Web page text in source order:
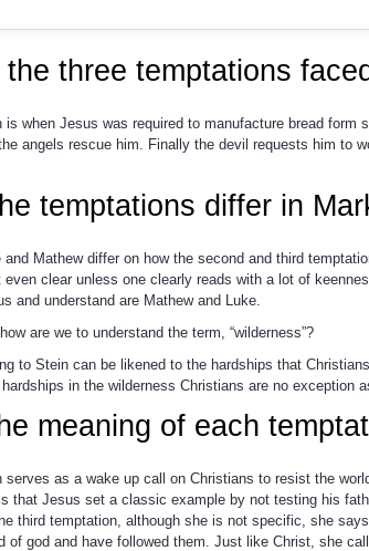
three temptations
when Jesus was required to manufacture bread form
angels rescue him. Finally the devil requests him to
temptations differ in
Mathew differ on how the second and third
even clear unless one clearly reads with a lot of
and understand are Mathew and Luke.
are we to understand the term, “wilderness”?
to Stein can be likened to the hardships that
in the wilderness Christians are no exception
meaning of each
serves as a wake up call on Christians to resist the
that Jesus set a classic example by not testing his
third temptation, although she is not specific, she
of god and have followed them. Just like Christ, she